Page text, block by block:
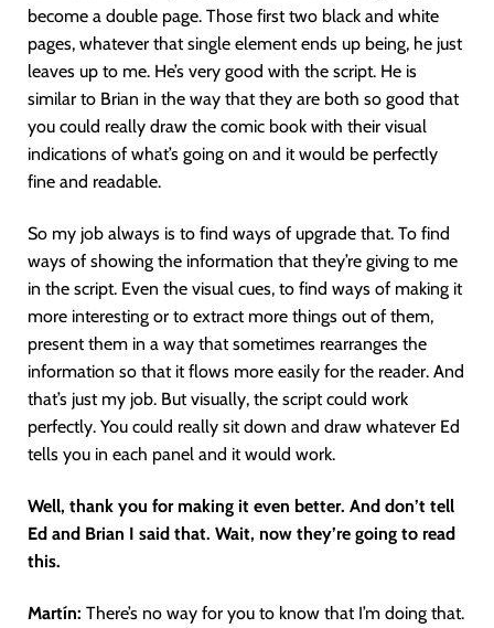
become a double page. Those first two black and white
pages, whatever that single element ends up being, he just
leaves up to me. He’s very good with the script. He is
similar to Brian in the way that they are both so good that
you could really draw the comic book with their visual
indications of what’s going on and it would be perfectly
fine and readable.
So my job always is to find ways of upgrade that. To find
ways of showing the information that they’re giving to me
in the script. Even the visual cues, to find ways of making it
more interesting or to extract more things out of them,
present them in a way that sometimes rearranges the
information so that it flows more easily for the reader. And
that’s just my job. But visually, the script could work
perfectly. You could really sit down and draw whatever Ed
tells you in each panel and it would work.
Well, thank you for making it even better. And don’t tell
Ed and Brian I said that. Wait, now they’re going to read
this.
Martín: There’s no way for you to know that I’m doing that.